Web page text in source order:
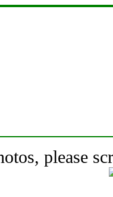
please